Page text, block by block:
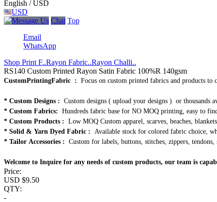
English / USD
USD
Chat Top
Email
WhatsApp
Shop Print F..Rayon Fabric..Rayon Challi..
RS140 Custom Printed Rayon Satin Fabric 100%R 140gsm
CustomPrintingFabric : Focus on custom printed fabrics and products to
* Custom Designs : Custom designs ( upload your designs ) or thousands
* Custom Fabrics: Hundreds fabric base for NO MOQ printing, easy to
* Custom Products : Low MOQ Custom apparel, scarves, beaches,
* Solid & Yarn Dyed Fabric : Available stock for colored fabric choice,
* Tailor Accessories : Custom for labels, buttons, stitches, zippers,
Welcome to Inquire for any needs of custom products, our team is
Price:
USD $9.50
QTY:
-